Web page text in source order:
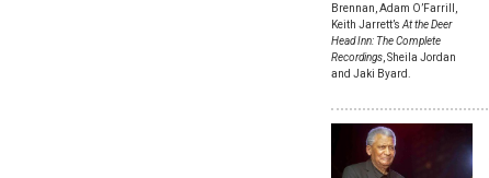
Brennan, Adam O’Farrill,
Keith Jarrett’sAt the Deer
Head Inn: The Complete
Recordings, Sheila Jordan
and Jaki Byard.